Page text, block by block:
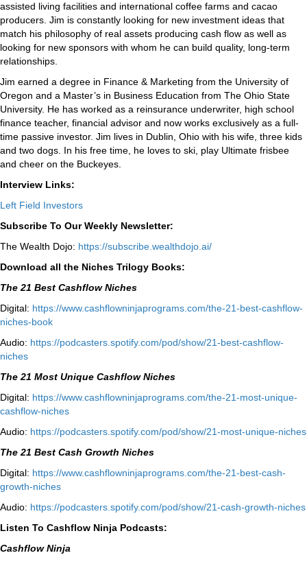
assisted living facilities and international coffee farms and cacao
producers. Jim is constantly looking for new investment ideas that
match his philosophy of real assets producing cash flow as well as
looking for new sponsors with whom he can build quality, long-term
relationships.
Jim earned a degree in Finance & Marketing from the University of
Oregon and a Master’s in Business Education from The Ohio State
University. He has worked as a reinsurance underwriter, high school
finance teacher, financial advisor and now works exclusively as a full-
time passive investor. Jim lives in Dublin, Ohio with his wife, three kids
and two dogs. In his free time, he loves to ski, play Ultimate frisbee
and cheer on the Buckeyes.
Interview Links:
Left Field Investors
Subscribe To Our Weekly Newsletter:
The Wealth Dojo: https://subscribe.wealthdojo. ai/
Download all the Niches Trilogy Books:
The 21 Best Cashflow Niches
Digital: ⁠⁠https://www.cashflowninjaprograms.com/the-21-best-cashflow-
niches-book⁠⁠
Audio: ⁠https://podcasters.spotify.com/pod/show/21-best-cashflow-
niches⁠
The 21 Most Unique Cashflow Niches
Digital: ⁠⁠https://www.cashflowninjaprograms.com/the-21-most-unique-
cashflow-niches⁠⁠
Audio: ⁠https://podcasters.spotify.com/pod/show/21-most-unique-niches⁠
The 21 Best Cash Growth Niches
Digital: ⁠https://www.cashflowninjaprograms.com/the-21-best-cash-
growth-niches⁠⁠
Audio: ⁠https://podcasters.spotify.com/pod/show/21-cash-growth-niches
Listen To Cashflow Ninja Podcasts:
Cashflow Ninja